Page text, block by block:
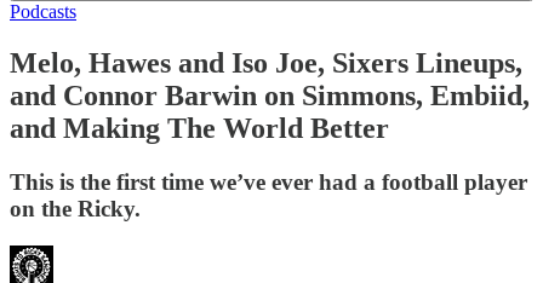
Podcasts
Melo, Hawes and Iso Joe, Sixers Lineups,
and Connor Barwin on Simmons, Embiid,
and Making The World Better
This is the first time we’ve ever had a football player
on the Ricky.